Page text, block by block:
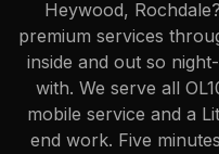
Heywood,
premium services
inside and out so
with. We serve all
mobile service and a
end work. Five